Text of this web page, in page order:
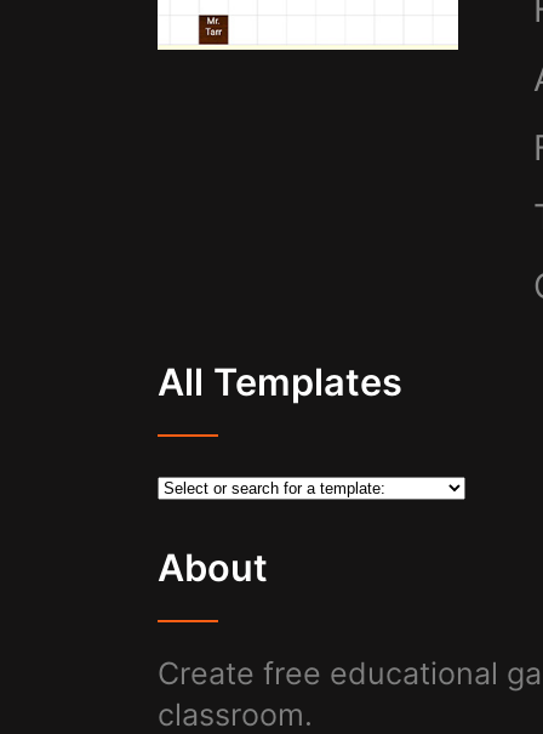
All Templates
About
Create free educational
classroom.